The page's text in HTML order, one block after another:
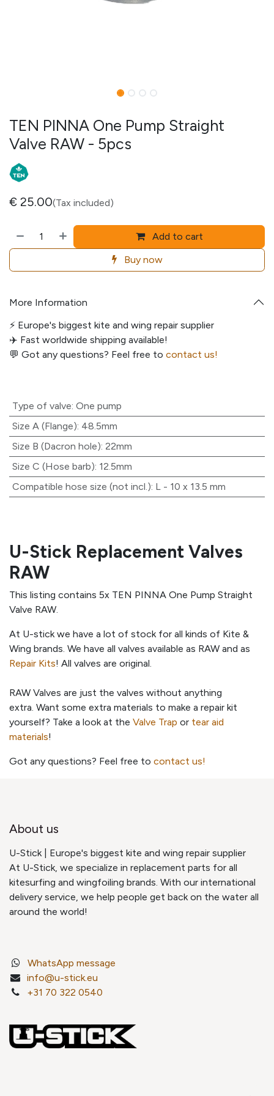
TEN PINNA One Pump Straight
Valve RAW - 5pcs
€ 25.00(Tax included)
Add to cart
Buy now
More Information
⚡️ Europe's biggest kite and wing repair supplier
✈️ Fast worldwide shipping available!
💬 Got any questions? Feel free to contact us!
Type of valve: One pump
Size A (Flange): 48.5mm
Size B (Dacron hole): 22mm
Size C (Hose barb): 12.5mm
Compatible hose size (not incl.): L - 10 x 13.5 mm
U-Stick Replacement Valves
RAW
This listing contains 5x TEN PINNA One Pump Straight
Valve RAW.
At U-stick we have a lot of stock for all kinds of Kite &
Wing brands. We have all valves available as RAW and as
Repair Kits! All valves are original.
RAW Valves are just the valves without anything
extra. Want some extra materials to make a repair kit
yourself? Take a look at the Valve Trap or tear aid
materials!
Got any questions? Feel free to contact us!
About us
U-Stick | Europe's biggest kite and wing repair supplier
At U-Stick, we specialize in replacement parts for all
kitesurfing and wingfoiling brands. With our international
delivery service, we help people get back on the water all
around the world!
WhatsApp message
info@u-stick.eu
+31 70 322 0540